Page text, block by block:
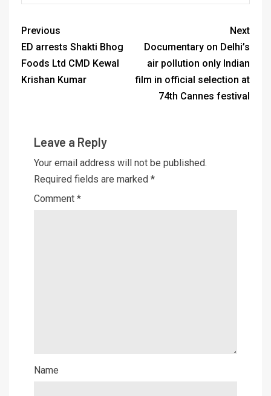
Previous
ED arrests Shakti Bhog
Foods Ltd CMD Kewal
Krishan Kumar
Next
Documentary on Delhi’s
air pollution only Indian
film in official selection at
74th Cannes festival
Leave a Reply
Your email address will not be published.
Required fields are marked *
Comment *
Name